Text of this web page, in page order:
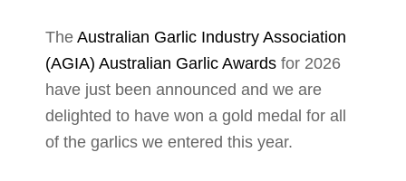
The Australian Garlic Industry Association
(AGIA) Australian Garlic Awards for 2026
have just been announced and we are
delighted to have won a gold medal for all
of the garlics we entered this year.